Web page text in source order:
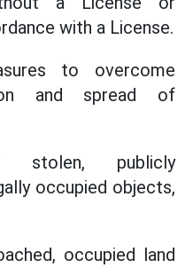
with a License.
to overcome
and spread of
publicly
occupied objects,
occupied land